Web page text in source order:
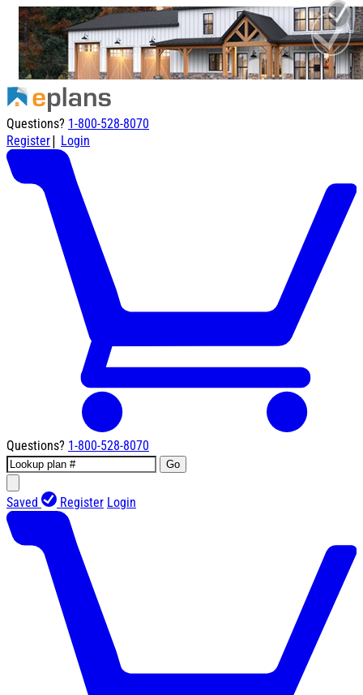
Questions? 1-800-528-8070
Register| Login
Questions? 1-800-528-8070
Go
Saved Register Login